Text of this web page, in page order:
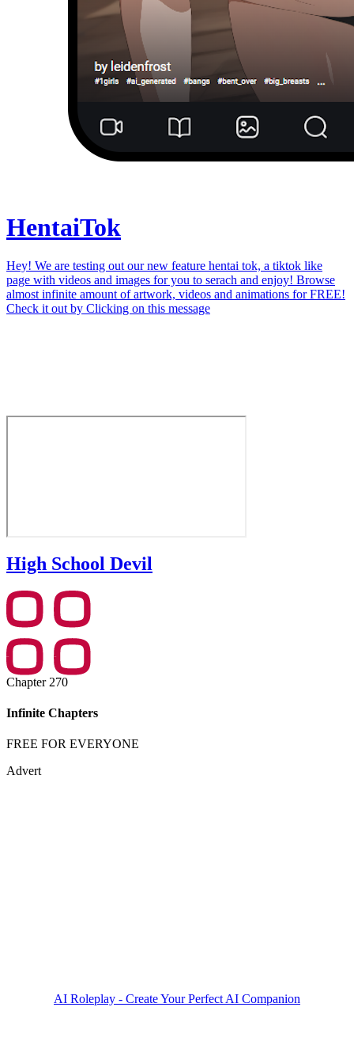
HentaiTok
Hey! We are testing out our new feature hentai tok, a tiktok like
page with videos and images for you to serach and enjoy! Browse
almost infinite amount of artwork, videos and animations for FREE!
Check it out by Clicking on this message
High School Devil
Chapter 270
Infinite Chapters
FREE FOR EVERYONE
Advert
AI Roleplay - Create Your Perfect AI Companion